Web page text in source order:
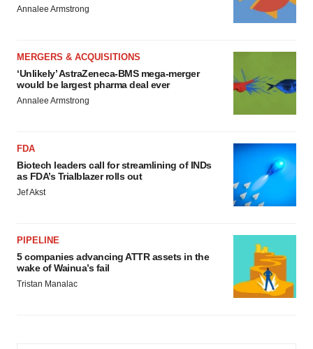
Annalee Armstrong
MERGERS & ACQUISITIONS
‘Unlikely’ AstraZeneca-BMS mega-merger
would be largest pharma deal ever
Annalee Armstrong
FDA
Biotech leaders call for streamlining of INDs
as FDA’s Trialblazer rolls out
Jef Akst
PIPELINE
5 companies advancing ATTR assets in the
wake of Wainua’s fail
Tristan Manalac